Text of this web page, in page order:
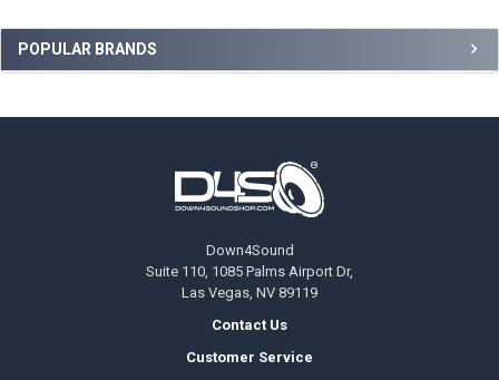
Sidebar
POPULAR BRANDS
Down4Sound
Suite 110, 1085 Palms Airport Dr,
Las Vegas, NV 89119
Contact Us
Customer Service